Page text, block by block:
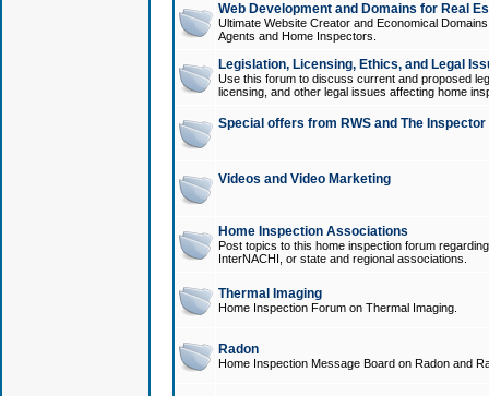
Web Development and Domains for Real
Ultimate Website Creator and Economical
Agents and Home Inspectors.
Legislation, Licensing, Ethics, and Legal
Use this forum to discuss current and proposed
licensing, and other legal issues affecting home
Special offers from RWS and The
Videos and Video Marketing
Home Inspection Associations
Post topics to this home inspection forum
InterNACHI, or state and regional associations.
Thermal Imaging
Home Inspection Forum on Thermal Imaging.
Radon
Home Inspection Message Board on Radon and